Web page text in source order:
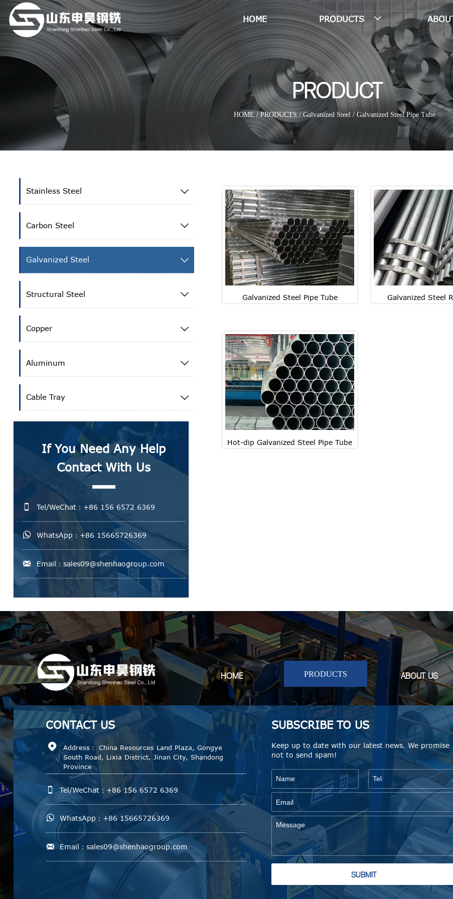
HOME PRODUCTS 
PRODUCT
HOME / PRODUCTS/Galvanized Steel / Galvanized Steel Pipe Tube
Stainless Steel 
Carbon Steel 
Galvanized Steel 
Structural Steel 
Copper 
Aluminum 
Cable Tray 
If You Need Any Help
Contact With Us
 Tel/WeChat：+86 156 6572 6369
 WhatsApp：+86 15665726369
 Email：sales09@shenhaogroup.com
Galvanized Steel Pipe Tube
Galvanized Steel Pipe Tube Galvanized Steel
Hot-dip Galvanized Steel Pipe Tube
HOME PRODUCTS ABOUT US
CONTACT US

Address： China Resources Land Plaza, Gongye
South Road, Lixia District, Jinan City, Shandong
Province
 Tel/WeChat：+86 156 6572 6369
 WhatsApp：+86 15665726369
 Email：sales09@shenhaogroup.com
SUBSCRIBE TO US
Keep up to date with our latest news. We promise
not to send spam!
SUBMIT